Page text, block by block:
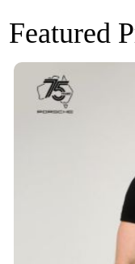
Featured